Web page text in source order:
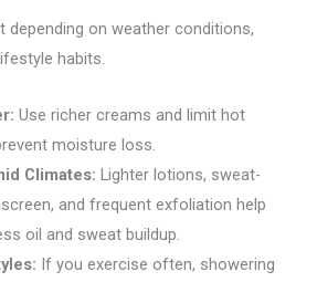
depending on weather conditions,
habits.
Use richer creams and limit hot
moisture loss.
Climates: Lighter lotions, sweat-
and frequent exfoliation help
oil and sweat buildup.
If you exercise often, showering